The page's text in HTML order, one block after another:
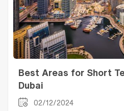
Best Areas for Short
Dubai
02/12/2024